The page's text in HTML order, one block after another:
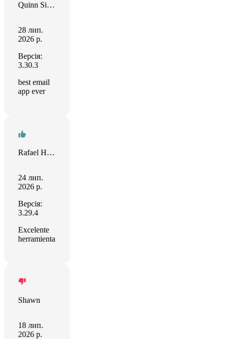
Quinn Simpson
28 лип.
2026 р.
Версія:
3.30.3
best email
app ever
Rafael Hernández Larios
24 лип.
2026 р.
Версія:
3.29.4
Excelente
herramienta
Shawn
18 лип.
2026 р.